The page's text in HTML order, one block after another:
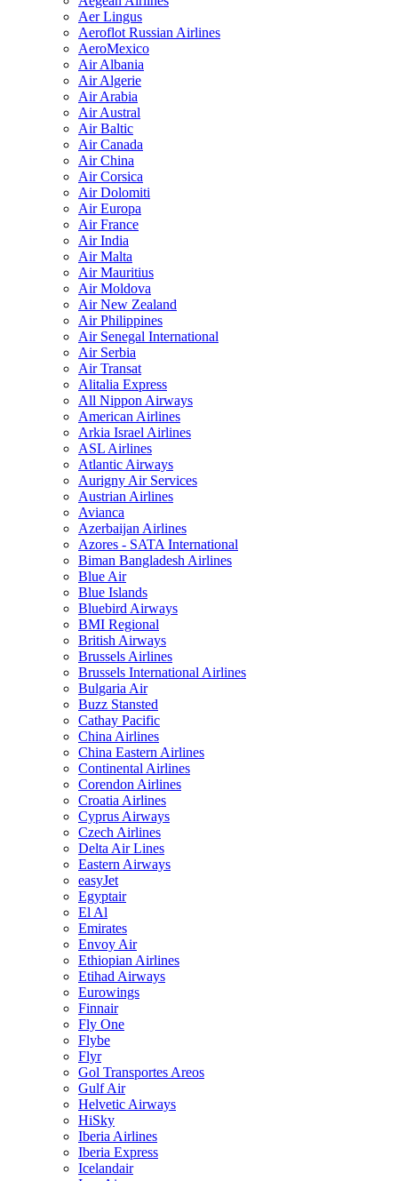
Aer Lingus
Aeroflot Russian Airlines
AeroMexico
Air Albania
Air Algerie
Air Arabia
Air Austral
Air Baltic
Air Canada
Air China
Air Corsica
Air Dolomiti
Air Europa
Air France
Air India
Air Malta
Air Mauritius
Air Moldova
Air New Zealand
Air Philippines
Air Senegal International
Air Serbia
Air Transat
Alitalia Express
All Nippon Airways
American Airlines
Arkia Israel Airlines
ASL Airlines
Atlantic Airways
Aurigny Air Services
Austrian Airlines
Avianca
Azerbaijan Airlines
Azores - SATA International
Biman Bangladesh Airlines
Blue Air
Blue Islands
Bluebird Airways
BMI Regional
British Airways
Brussels Airlines
Brussels International Airlines
Bulgaria Air
Buzz Stansted
Cathay Pacific
China Airlines
China Eastern Airlines
Continental Airlines
Corendon Airlines
Croatia Airlines
Cyprus Airways
Czech Airlines
Delta Air Lines
Eastern Airways
easyJet
Egyptair
El Al
Emirates
Envoy Air
Ethiopian Airlines
Etihad Airways
Eurowings
Finnair
Fly One
Flybe
Flyr
Gol Transportes Areos
Gulf Air
Helvetic Airways
HiSky
Iberia Airlines
Iberia Express
Icelandair